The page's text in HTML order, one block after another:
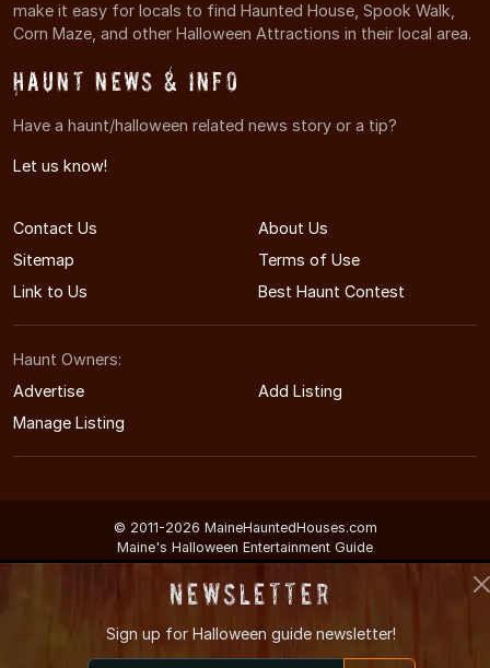
make it easy for locals to find Haunted House, Spook Walk,
Corn Maze, and other Halloween Attractions in their local area.
Haunt News & Info
Have a haunt/halloween related news story or a tip?
Let us know!
Contact Us
About Us
Sitemap
Terms of Use
Link to Us
Best Haunt Contest
Haunt Owners:
Advertise
Add Listing
Manage Listing
© 2011-2026 MaineHauntedHouses.com
Maine's Halloween Entertainment Guide
Newsletter
Sign up for Halloween guide newsletter!